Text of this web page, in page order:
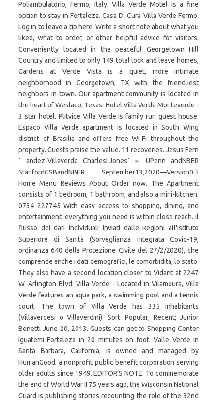
Poliambulatorio, Fermo, Italy. Villa Verde Motel is a fine
option to stay in Fortaleza. Casa Di Cura Villa Verde Fermo.
Log in to leave a tip here. Write a short note about what you
liked, what to order, or other helpful advice for visitors.
Conveniently located in the peaceful Georgetown Hill
Country and limited to only 149 total lock and leave homes,
Gardens at Verde Vista is a quiet, more intimate
neighborhood in Georgetown, TX with the friendliest
neighbors in town. Our apartment community is located in
the heart of Weslaco, Texas. Hotel Villa Verde Monteverde -
3 star hotel. Plitvice Villa Verde is family run guest house.
Espaco Villa Verde apartment is located in South Wing
district of Brasilia and offers free Wi-Fi throughout the
property. Guests praise the value. 11 recoveries. Jesus Fern
´ andez-Villaverde CharlesI.Jones´ ⇤ UPenn andNBER
StanfordGSBandNBER September13,2020—Version0.5
Home Menu Reviews About Order now. The Apartment
consists of 1 bedroom, 1 bathroom, and also a mini-kitchen.
0734 227745 With easy access to shopping, dining, and
entertainment, everything you need is within close reach. il
flusso dei dati individuali inviati dalle Regioni all'Istituto
Superiore di Sanità (Sorveglianza integrata Covid-19,
ordinanza 640 della Protezione Civile del 27/2/2020), che
comprende anche i dati demografici, le comorbidità, lo stato.
They also have a second location closer to Vidant at 2247
W. Arlington Blvd. Villa Verde - Located in Vilamoura, Villa
Verde features an aqua park, a swimming pool and a tennis
court. The town of Villa Verde has 335 inhabitants
(Villaverdesi o Villaverdini). Sort: Popular; Recent; Junior
Benetti June 20, 2013. Guests can get to Shopping Center
Iguatemi Fortaleza in 20 minutes on foot. Valle Verde in
Santa Barbara, California, is owned and managed by
HumanGood, a nonprofit public benefit corporation serving
older adults since 1949. EDITOR’S NOTE: To commemorate
the end of World War II 75 years ago, the Wisconsin National
Guard is publishing stories recounting the role of the 32nd